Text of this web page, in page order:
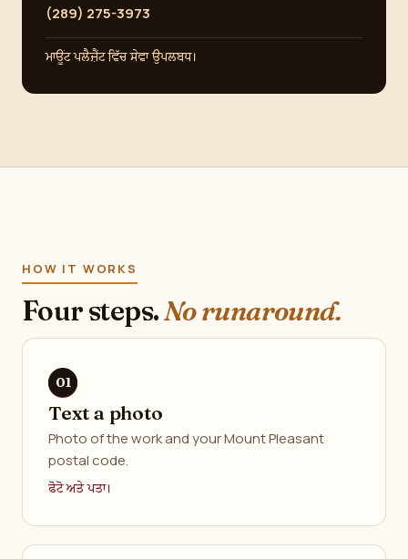
(289) 275-3973
ਮਾਊਂਟ ਪਲੈਜ਼ੈਂਟ ਵਿੱਚ ਸੇਵਾ ਉਪਲਬਧ।
HOW IT WORKS
Four steps.No runaround.
Text a photo
Photo of the work and your Mount Pleasant
postal code.
ਫੋਟੋ ਅਤੇ ਪਤਾ।